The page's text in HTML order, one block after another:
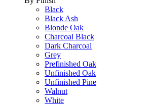
Black
Black Ash
Blonde Oak
Charcoal Black
Dark Charcoal
Grey
Prefinished Oak
Unfinished Oak
Unfinished Pine
Walnut
White